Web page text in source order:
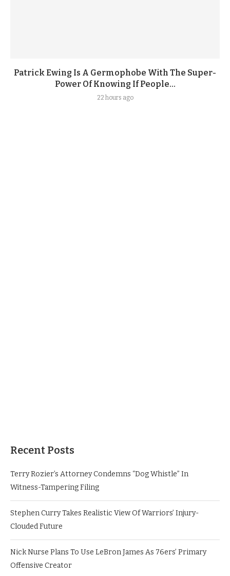
Patrick Ewing Is A Germophobe With The Super-
Power Of Knowing If People...
22 hours ago
Recent Posts
Terry Rozier’s Attorney Condemns “Dog Whistle” In
Witness-Tampering Filing
Stephen Curry Takes Realistic View Of Warriors’ Injury-
Clouded Future
Nick Nurse Plans To Use LeBron James As 76ers’ Primary
Offensive Creator